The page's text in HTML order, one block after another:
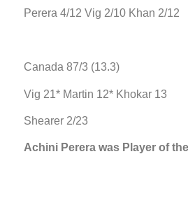
Perera 4/12 Vig 2/10 Khan 2/12
Canada 87/3 (13.3)
Vig 21* Martin 12* Khokar 13
Shearer 2/23
Achini Perera was Player of